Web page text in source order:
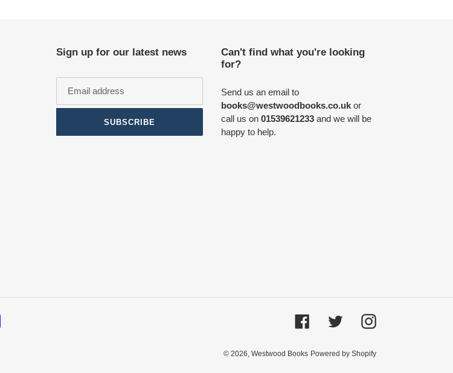
Sign up for our latest news
SUBSCRIBE
Can't find what you're looking
for?
Send us an email to
books@westwoodbooks.co.ukor
call us on 01539621233and we will be
happy to help.
FacebookTwitter Instagram
© 2026, Westwood Books Powered by Shopify